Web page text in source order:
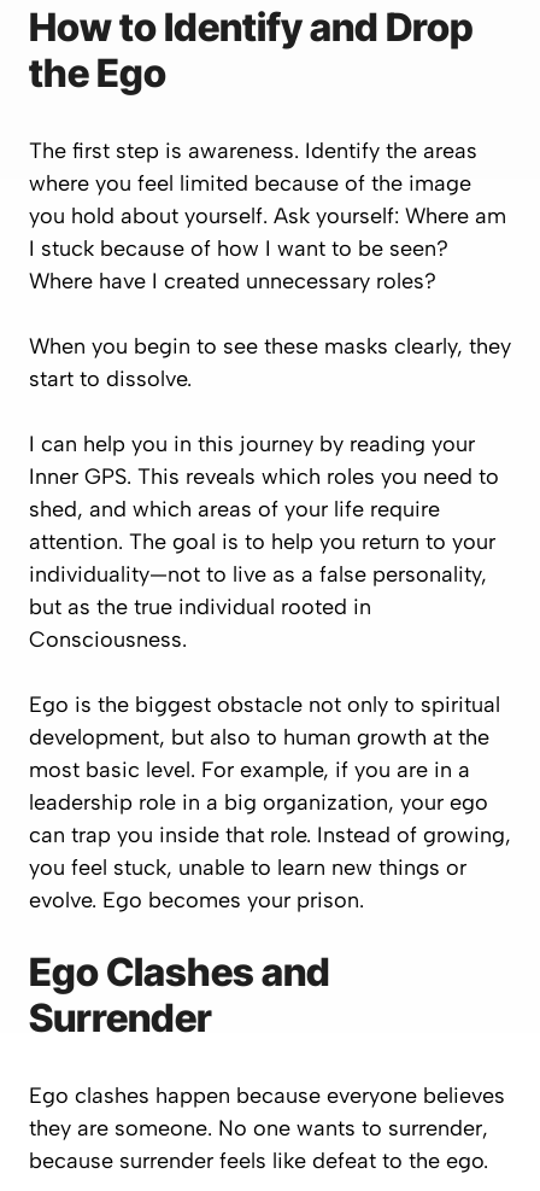
How to Identify and Drop
the Ego
The first step is awareness. Identify the areas
where you feel limited because of the image
you hold about yourself. Ask yourself: Where am
I stuck because of how I want to be seen?
Where have I created unnecessary roles?
When you begin to see these masks clearly, they
start to dissolve.
I can help you in this journey by reading your
Inner GPS. This reveals which roles you need to
shed, and which areas of your life require
attention. The goal is to help you return to your
individuality—not to live as a false personality,
but as the true individual rooted in
Consciousness.
Ego is the biggest obstacle not only to spiritual
development, but also to human growth at the
most basic level. For example, if you are in a
leadership role in a big organization, your ego
can trap you inside that role. Instead of growing,
you feel stuck, unable to learn new things or
evolve. Ego becomes your prison.
Ego Clashes and
Surrender
Ego clashes happen because everyone believes
they are someone. No one wants to surrender,
because surrender feels like defeat to the ego.